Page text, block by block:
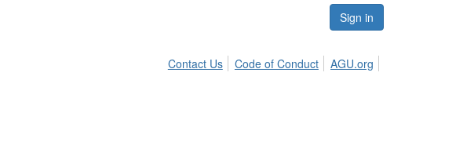
Sign in
Contact Us
Code of Conduct AGU.org